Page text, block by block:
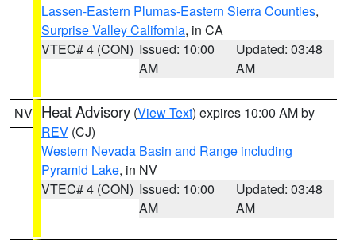
Lassen-Eastern Plumas-Eastern Sierra Counties,
Surprise Valley California, in CA
VTEC# 4 (CON) Issued: 10:00
AM
Updated: 03:48
AM
NV Heat Advisory (View Text) expires 10:00 AM by
REV (CJ)
Western Nevada Basin and Range including
Pyramid Lake, in NV
VTEC# 4 (CON) Issued: 10:00
AM
Updated: 03:48
AM